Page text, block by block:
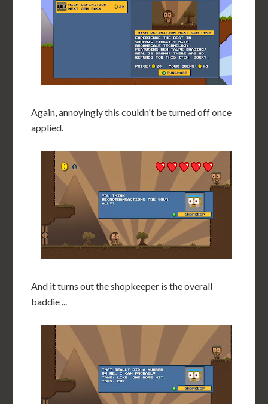
Again, annoyingly this couldn't be turned off once
applied.
And it turns out the shopkeeper is the overall
baddie ...